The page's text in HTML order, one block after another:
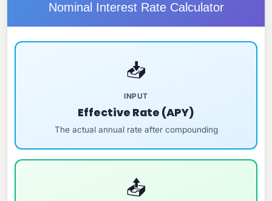
Nominal Interest Rate Calculator
📥
INPUT
Effective Rate (APY)
The actual annual rate after compounding
📤